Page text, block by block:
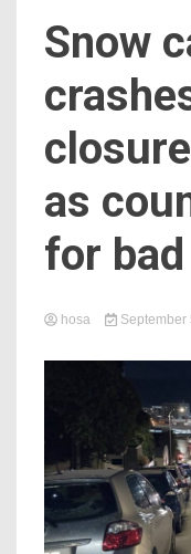
Snow
as
for
hosa September